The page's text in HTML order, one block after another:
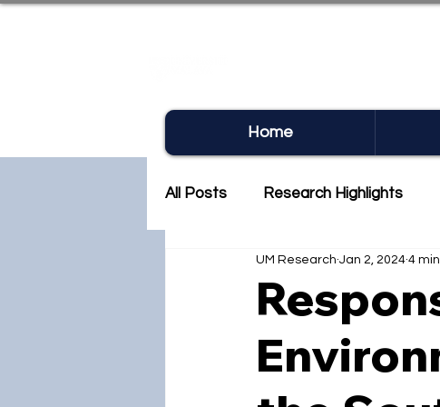
Home
All Posts Research Highlights
Research Newsletter
UM Research Jan 2, 2024 4